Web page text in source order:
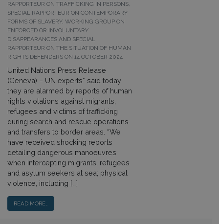
RAPPORTEUR ON TRAFFICKING IN PERSONS,
SPECIAL RAPPORTEUR ON CONTEMPORARY
FORMS OF SLAVERY, WORKING GROUP ON
ENFORCED OR INVOLUNTARY
DISAPPEARANCES AND SPECIAL
RAPPORTEUR ON THE SITUATION OF HUMAN
RIGHTS DEFENDERS ON 14 OCTOBER 2024
United Nations Press Release
(Geneva) – UN experts* said today
they are alarmed by reports of human
rights violations against migrants,
refugees and victims of trafficking
during search and rescue operations
and transfers to border areas. “We
have received shocking reports
detailing dangerous manoeuvres
when intercepting migrants, refugees
and asylum seekers at sea; physical
violence, including […]
READ MORE…